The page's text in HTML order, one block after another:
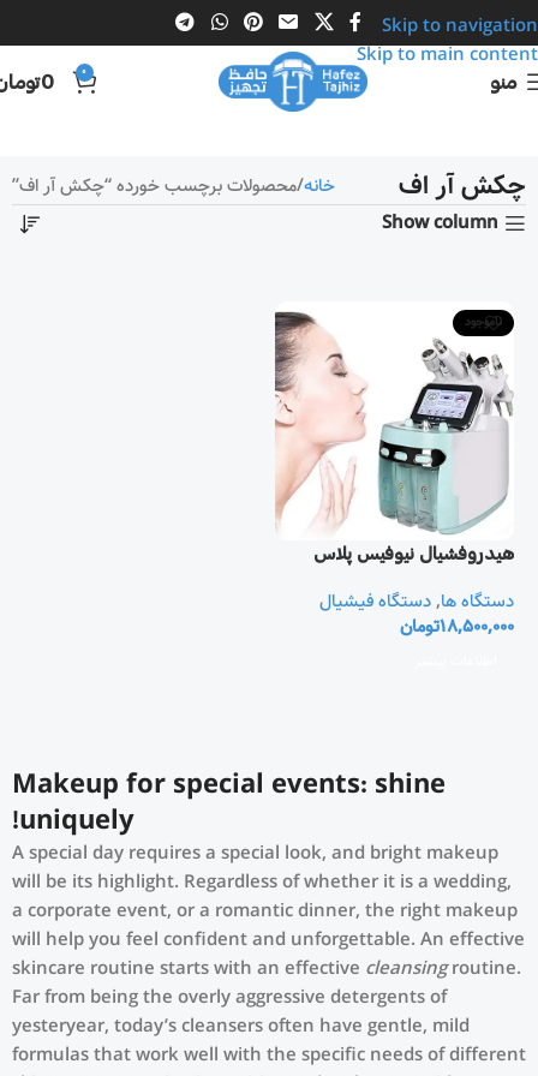
Skip to navigation
Skip to main content
منو 0
0
چکش آر اف خانه محصولات برچسب خورده “چکش آر اف”
Show column
ناموجود
هيدروفشيال نيوفيس پلاس
دستگاه ها,دستگاه فیشیال
18,500,000تومان
Makeup for special events: shine
uniquely!
A special day requires a special look, and bright makeup
will be its highlight. Regardless of whether it is a wedding,
a corporate event, or a romantic dinner, the right makeup
will help you feel confident and unforgettable. An effective
skincare routine starts with an effective cleansingroutine.
Far from being the overly aggressive detergents of
yesteryear, today’s cleansers often have gentle, mild
formulas that work well with the specific needs of different